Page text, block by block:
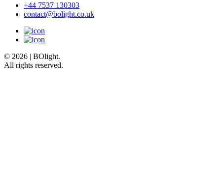
+44 7537 130303
contact@bolight.co.uk
© 2026 | BOlight.
All rights reserved.